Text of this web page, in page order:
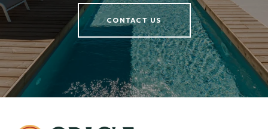
CONTACT US